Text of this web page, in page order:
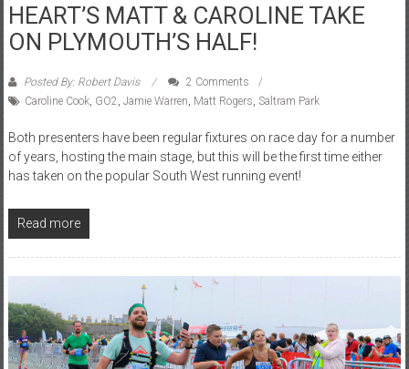
HEART’S MATT & CAROLINE TAKE
ON PLYMOUTH’S HALF!
Posted By: Robert Davis
2 Comments
Caroline Cook, GO2, Jamie Warren, Matt Rogers, Saltram Park
Both presenters have been regular fixtures on race day for a number
of years, hosting the main stage, but this will be the first time either
has taken on the popular South West running event!
Read more